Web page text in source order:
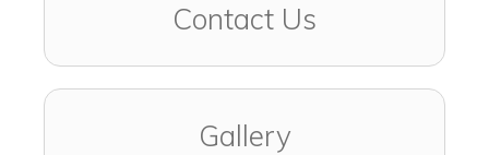
Contact Us
Gallery